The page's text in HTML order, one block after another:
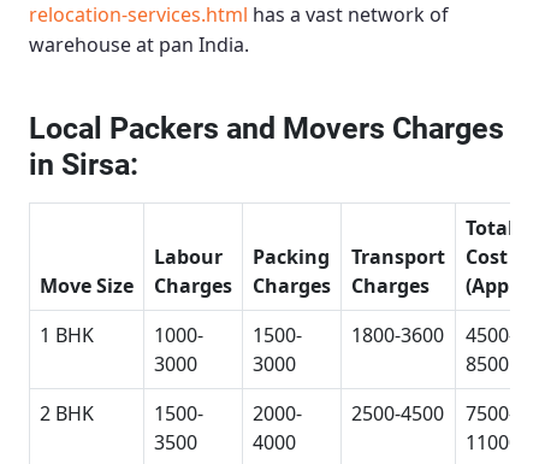
relocation-services.html has a vast network of
warehouse at pan India.
Local Packers and Movers Charges
in Sirsa:
Move Size
Labour
Charges
Packing
Charges
Transport
Charges
Total
Cost
1 BHK
1000-
3000
1500-
3000
1800-3600
4500-
8500
2 BHK
1500-
3500
2000-
4000
2500-4500
7500-
11000